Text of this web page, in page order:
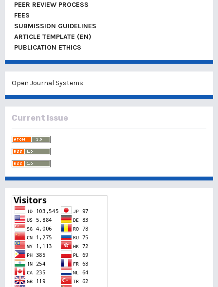
PEER REVIEW PROCESS
FEES
SUBMISSION GUIDELINES
ARTICLE TEMPLATE (EN)
PUBLICATION ETHICS
Open Journal Systems
Current Issue